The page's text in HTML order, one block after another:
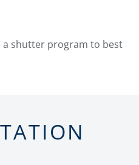
a shutter program to best